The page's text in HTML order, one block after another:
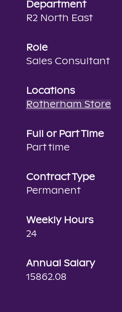
Department
R2 North East
Role
Sales Consultant
Locations
Rotherham Store
Full or Part Time
Part time
Contract Type
Permanent
Weekly Hours
24
Annual Salary
15862.08